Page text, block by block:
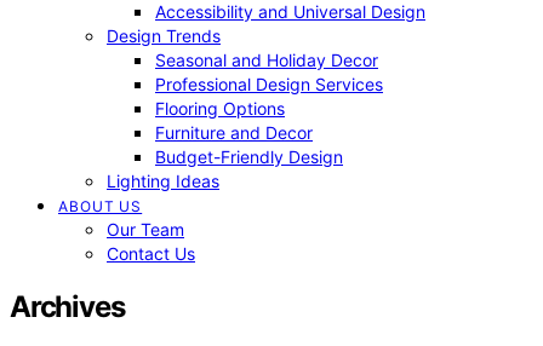
Accessibility and Universal Design
Design Trends
Seasonal and Holiday Decor
Professional Design Services
Flooring Options
Furniture and Decor
Budget-Friendly Design
Lighting Ideas
ABOUT US
Our Team
Contact Us
Archives